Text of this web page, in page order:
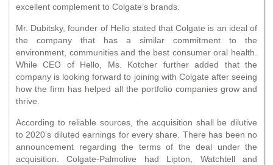
excellent complement to Colgate’s brands.
Mr. Dubitsky, founder of Hello stated that Colgate is an ideal of
the company that has a similar commitment to the
environment, communities and the best consumer oral health.
While CEO of Hello, Ms. Kotcher further added that the
company is looking forward to joining with Colgate after seeing
how the firm has helped all the portfolio companies grow and
thrive.
According to reliable sources, the acquisition shall be dilutive
to 2020’s diluted earnings for every share. There has been no
announcement regarding the terms of the deal under the
acquisition. Colgate-Palmolive had Lipton, Watchtell and